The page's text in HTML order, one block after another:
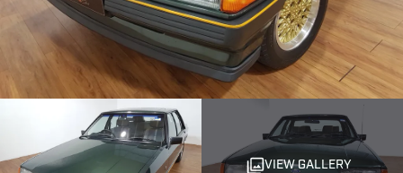
VIEW GALLERY